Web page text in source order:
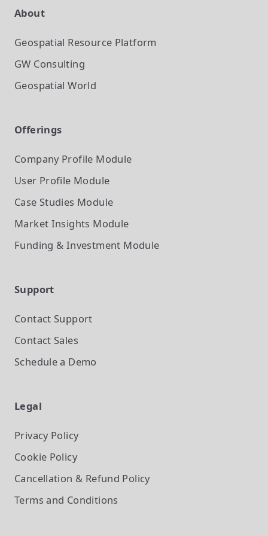
About
Geospatial Resource Platform
GW Consulting
Geospatial World
Offerings
Company Profile Module
User Profile Module
Case Studies Module
Market Insights Module
Funding & Investment Module
Support
Contact Support
Contact Sales
Schedule a Demo
Legal
Privacy Policy
Cookie Policy
Cancellation & Refund Policy
Terms and Conditions